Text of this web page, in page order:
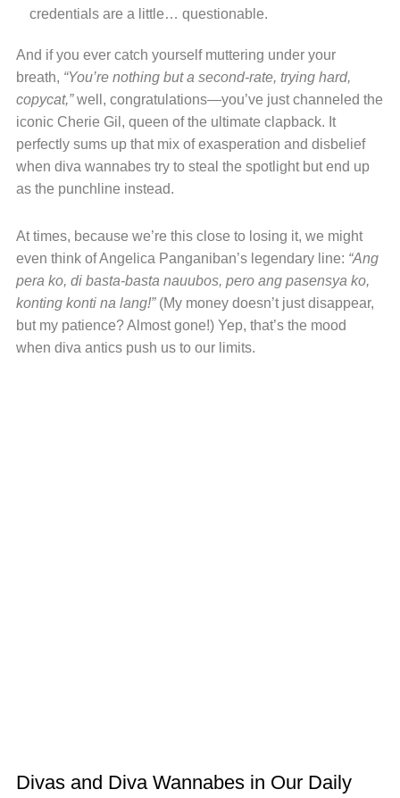
credentials are a little… questionable.
And if you ever catch yourself muttering under your
breath, “You’re nothing but a second-rate, trying hard,
copycat,”well, congratulations—you’ve just channeled the
iconic Cherie Gil, queen of the ultimate clapback. It
perfectly sums up that mix of exasperation and disbelief
when diva wannabes try to steal the spotlight but end up
as the punchline instead.
At times, because we’re this close to losing it, we might
even think of Angelica Panganiban’s legendary line: “Ang
pera ko, di basta-basta nauubos, pero ang pasensya ko,
konting konti na lang!”(My money doesn’t just disappear,
but my patience? Almost gone!) Yep, that’s the mood
when diva antics push us to our limits.
Divas and Diva Wannabes in Our Daily